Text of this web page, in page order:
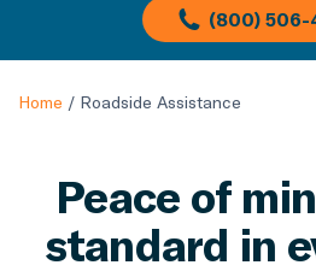
(800) 506-
Home / Roadside Assistance
Peace of
standard in